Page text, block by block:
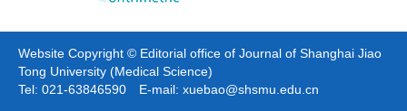
Website Copyright © Editorial office of Journal of Shanghai Jiao
Tong University (Medical Science)
Tel: 021-63846590 E-mail: xuebao@shsmu.edu.cn